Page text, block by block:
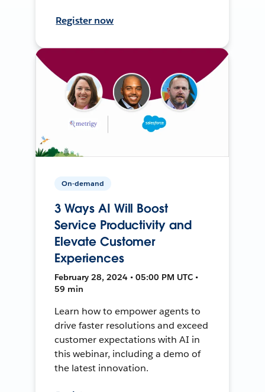
Register now
On-demand
3 Ways AI Will Boost
Service Productivity and
Elevate Customer
Experiences
February 28, 2024 • 05:00 PM UTC •
59 min
Learn how to empower agents to
drive faster resolutions and exceed
customer expectations with AI in
this webinar, including a demo of
the latest innovation.